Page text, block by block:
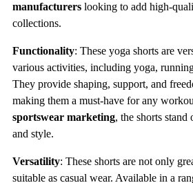
manufacturers looking to add high-
collections.
Functionality: These yoga shorts are
various activities, including yoga,
They provide shaping, support, and
making them a must-have for any
sportswear marketing, the shorts
and style.
Versatility: These shorts are not only
suitable as casual wear. Available in a